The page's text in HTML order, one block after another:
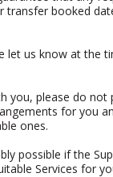
booked
let us know at
you, please do
for you
ones.
possible if the
Services for